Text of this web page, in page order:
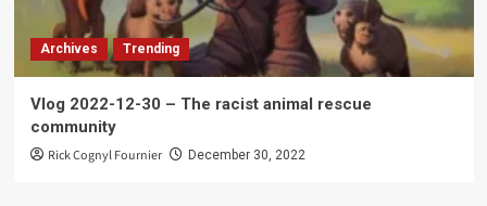
Archives Trending
Vlog 2022-12-30 – The racist animal rescue
community
Rick Cognyl Fournier December 30, 2022